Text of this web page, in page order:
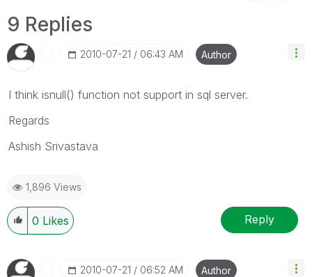
9 Replies
‎2010-07-21 06:43 AM Author
I think isnull() function not support in sql server.
Regards
Ashish Srivastava
1,896 Views
0 Likes Reply
‎2010-07-21 06:52 AM Author